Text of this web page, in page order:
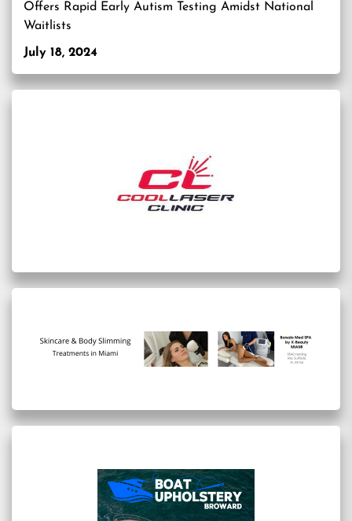
Offers Rapid Early Autism Testing Amidst National
Waitlists
July 18, 2024